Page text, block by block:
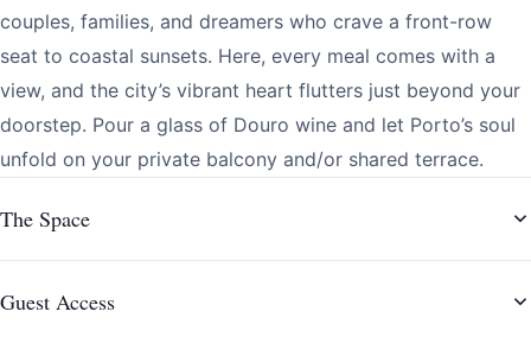
couples, families, and dreamers who crave a front-row
seat to coastal sunsets. Here, every meal comes with a
view, and the city’s vibrant heart flutters just beyond your
doorstep. Pour a glass of Douro wine and let Porto’s soul
unfold on your private balcony and/or shared terrace.
The Space
Guest Access